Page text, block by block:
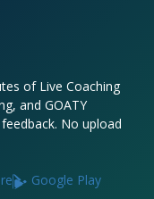
of Live Coaching
and GOATY
No upload
Google Play